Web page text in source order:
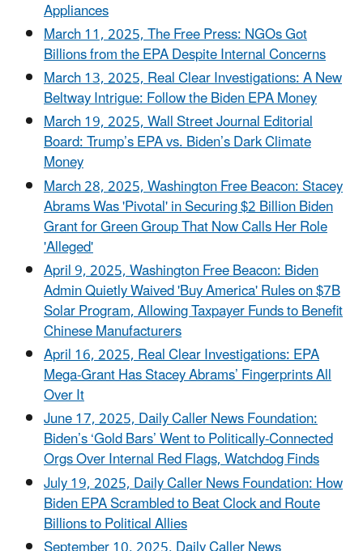
Appliances
March 11, 2025, The Free Press: NGOs Got
Billions from the EPA Despite Internal Concerns
March 13, 2025, Real Clear Investigations: A New
Beltway Intrigue: Follow the Biden EPA Money
March 19, 2025, Wall Street Journal Editorial
Board: Trump’s EPA vs. Biden’s Dark Climate
Money
March 28, 2025, Washington Free Beacon: Stacey
Abrams Was 'Pivotal' in Securing $2 Billion Biden
Grant for Green Group That Now Calls Her Role
'Alleged'
April 9, 2025, Washington Free Beacon: Biden
Admin Quietly Waived 'Buy America' Rules on $7B
Solar Program, Allowing Taxpayer Funds to Benefit
Chinese Manufacturers
April 16, 2025, Real Clear Investigations: EPA
Mega-Grant Has Stacey Abrams’ Fingerprints All
Over It
June 17, 2025, Daily Caller News Foundation:
Biden’s ‘Gold Bars’ Went to Politically-Connected
Orgs Over Internal Red Flags, Watchdog Finds
July 19, 2025, Daily Caller News Foundation: How
Biden EPA Scrambled to Beat Clock and Route
Billions to Political Allies